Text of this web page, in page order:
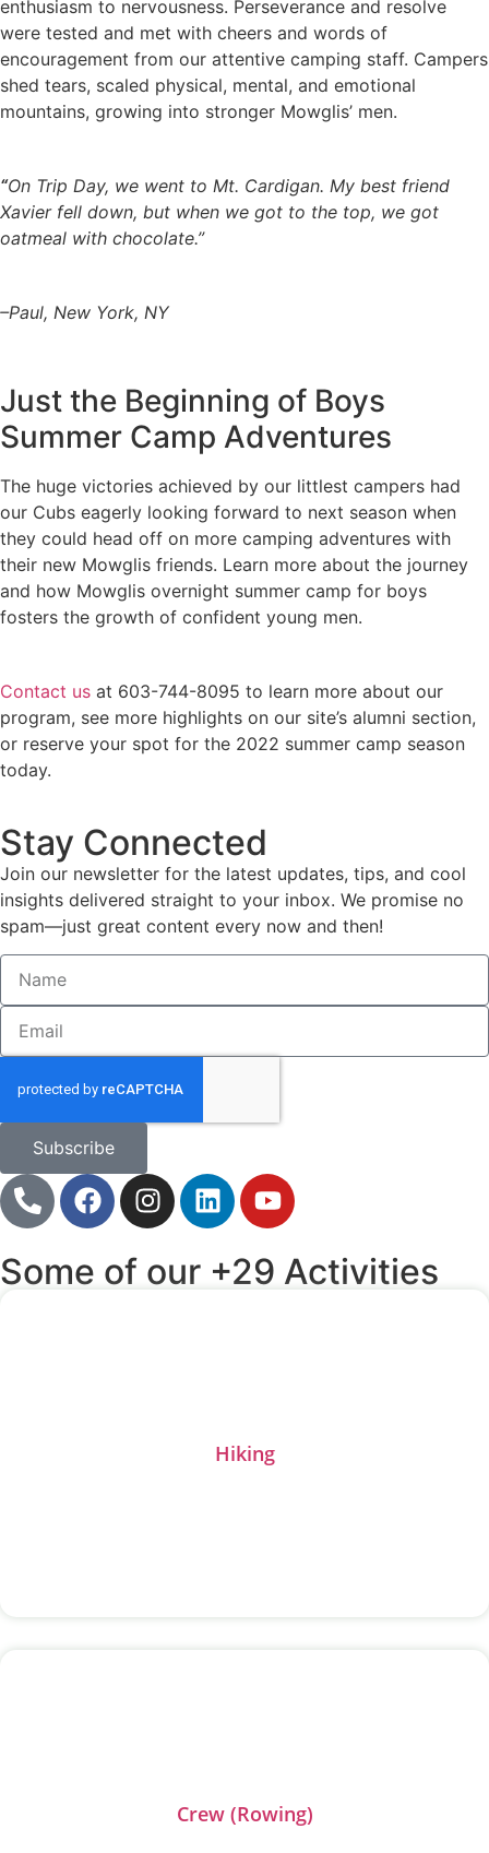
enthusiasm to nervousness. Perseverance and resolve
were tested and met with cheers and words of
encouragement from our attentive camping staff. Campers
shed tears, scaled physical, mental, and emotional
mountains, growing into stronger Mowglis’ men.
“On Trip Day, we went to Mt. Cardigan. My best friend
Xavier fell down, but when we got to the top, we got
oatmeal with chocolate.”
–Paul, New York, NY
Just the Beginning of Boys
Summer Camp Adventures
The huge victories achieved by our littlest campers had
our Cubs eagerly looking forward to next season when
they could head off on more camping adventures with
their new Mowglis friends. Learn more about the journey
and how Mowglis overnight summer camp for boys
fosters the growth of confident young men.
Contact us at 603-744-8095 to learn more about our
program, see more highlights on our site’s alumni section,
or reserve your spot for the 2022 summer camp season
today.
Stay Connected
Join our newsletter for the latest updates, tips, and cool
insights delivered straight to your inbox. We promise no
spam—just great content every now and then!
Subscribe
Some of our +29 Activities
Hiking
Crew (Rowing)